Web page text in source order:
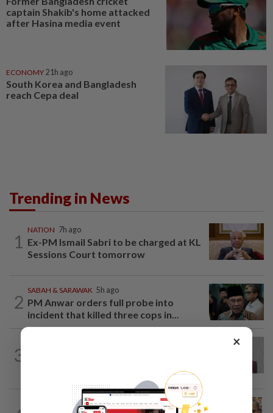
captain Shakib's home attacked
after Hasina media event
ECONOMY 21h ago
South Korea and Bangladesh
reach Cepa deal
Trending in News
1
NATION 7h ago
Ex-PM Ismail Sabri to be charged at KL
Sessions Court tomorrow
2
SABAH & SARAWAK 5h ago
PM Anwar orders full probe into
incident that killed three cops in...
3
9h ago
×